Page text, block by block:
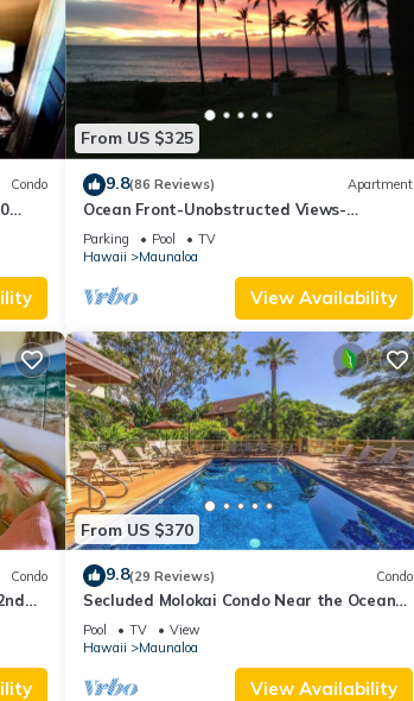
Condo
From US $325
9.8(86 Reviews) Apartment
Ocean Front-Unobstructed Views-
Beautiful Upgraded Condo
Parking Pool
TV
Hawaii
Maunaloa
View Availability
Condo
From US $370
9.8(29 Reviews) Condo
Secluded Molokai Condo Near the Ocean
with WiFi, Pool & Grills
Pool TV
View
Hawaii
Maunaloa
View Availability